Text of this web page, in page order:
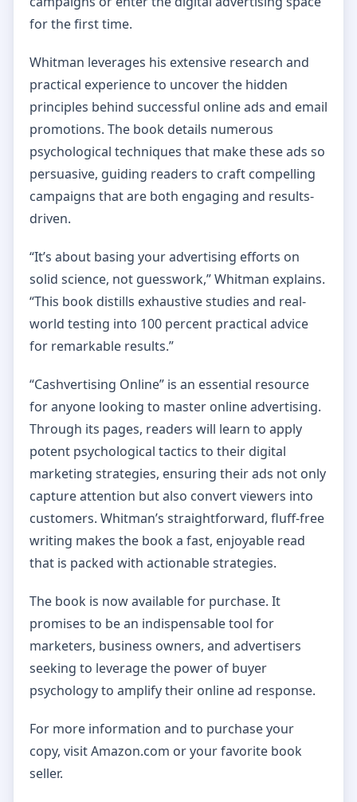
for the first time.
Whitman leverages his extensive research and
practical experience to uncover the hidden
principles behind successful online ads and email
promotions. The book details numerous
psychological techniques that make these ads so
persuasive, guiding readers to craft compelling
campaigns that are both engaging and results-
driven.
“It’s about basing your advertising efforts on
solid science, not guesswork,” Whitman explains.
“This book distills exhaustive studies and real-
world testing into 100 percent practical advice
for remarkable results.”
“Cashvertising Online” is an essential resource
for anyone looking to master online advertising.
Through its pages, readers will learn to apply
potent psychological tactics to their digital
marketing strategies, ensuring their ads not only
capture attention but also convert viewers into
customers. Whitman’s straightforward, fluff-free
writing makes the book a fast, enjoyable read
that is packed with actionable strategies.
The book is now available for purchase. It
promises to be an indispensable tool for
marketers, business owners, and advertisers
seeking to leverage the power of buyer
psychology to amplify their online ad response.
For more information and to purchase your
copy, visit Amazon.com or your favorite book
seller.